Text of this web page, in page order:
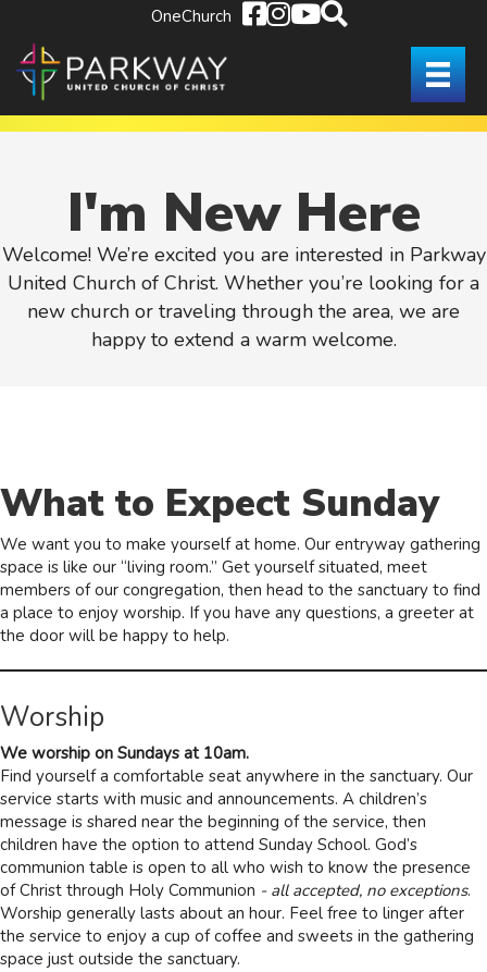
OneChurch
I'm New Here
Welcome! We’re excited you are interested in Parkway
United Church of Christ. Whether you’re looking for a
new church or traveling through the area, we are
happy to extend a warm welcome.
What to Expect Sunday
We want you to make yourself at home. Our entryway gathering
space is like our “living room.” Get yourself situated, meet
members of our congregation, then head to the sanctuary to find
a place to enjoy worship. If you have any questions, a greeter at
the door will be happy to help.
Worship
We worship on Sundays at 10am.
Find yourself a comfortable seat anywhere in the sanctuary. Our
service starts with music and announcements. A children’s
message is shared near the beginning of the service, then
children have the option to attend Sunday School. God’s
communion table is open to all who wish to know the presence
of Christ through Holy Communion - all accepted, no exceptions.
Worship generally lasts about an hour. Feel free to linger after
the service to enjoy a cup of coffee and sweets in the gathering
space just outside the sanctuary.